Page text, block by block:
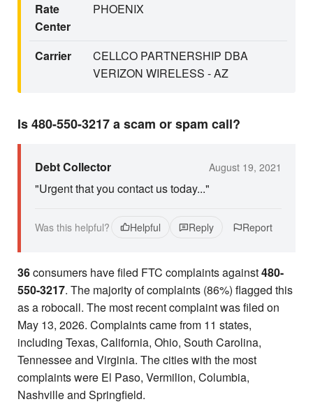
Rate
Center
PHOENIX
Carrier
CELLCO PARTNERSHIP DBA
VERIZON WIRELESS - AZ
Is 480-550-3217 a scam or spam call?
Debt Collector August 19, 2021
"Urgent that you contact us today..."
Was this helpful? Helpful Reply Report
36consumers have filed FTC complaints against480-
550-3217. The majority of complaints (86%) flagged this
as a robocall. The most recent complaint was filed on
May 13, 2026. Complaints came from 11 states,
including Texas, California, Ohio, South Carolina,
Tennessee and Virginia. The cities with the most
complaints were El Paso, Vermilion, Columbia,
Nashville and Springfield.